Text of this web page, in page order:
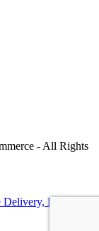
- All Rights
Return &